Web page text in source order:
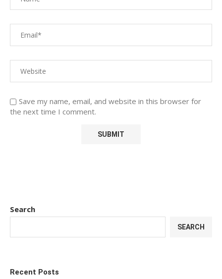
Save my name, email, and website in this browser for
the next time I comment.
Search
SEARCH
Recent Posts